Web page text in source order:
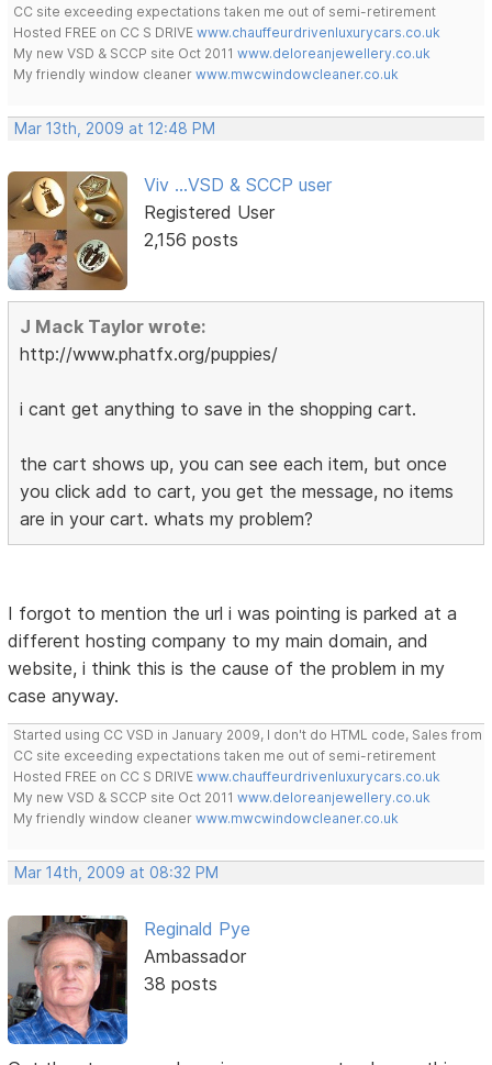
CC site exceeding expectations taken me out of semi-retirement
Hosted FREE on CC S DRIVEwww.chauffeurdrivenluxurycars.co.uk
My new VSD & SCCP site Oct 2011www.deloreanjewellery.co.uk
My friendly window cleanerwww.mwcwindowcleaner.co.uk
Mar 13th, 2009 at 12:48 PM
Viv ...VSD & SCCP user
Registered User
2,156 posts
J Mack Taylor wrote:
http://www.phatfx.org/puppies/
i cant get anything to save in the shopping cart.
the cart shows up, you can see each item, but once
you click add to cart, you get the message, no items
are in your cart. whats my problem?
I forgot to mention the url i was pointing is parked at a
different hosting company to my main domain, and
website, i think this is the cause of the problem in my
case anyway.
Started using CC VSD in January 2009, I don't do HTML code, Sales from
CC site exceeding expectations taken me out of semi-retirement
Hosted FREE on CC S DRIVEwww.chauffeurdrivenluxurycars.co.uk
My new VSD & SCCP site Oct 2011www.deloreanjewellery.co.uk
My friendly window cleanerwww.mwcwindowcleaner.co.uk
Mar 14th, 2009 at 08:32 PM
Reginald Pye
Ambassador
38 posts